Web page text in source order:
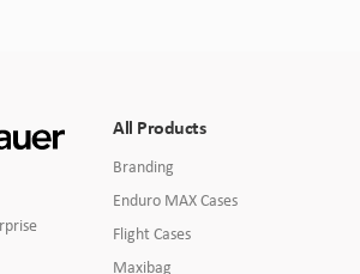
All Products
Branding
Enduro MAX Cases
Flight Cases
Maxibag